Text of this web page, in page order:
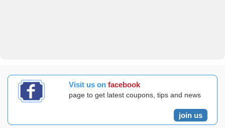
Visit us on facebook
page to get latest coupons, tips and news
join us